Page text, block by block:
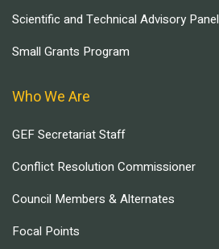
Scientific and Technical Advisory Panel
Small Grants Program
Who We Are
GEF Secretariat Staff
Conflict Resolution Commissioner
Council Members & Alternates
Focal Points